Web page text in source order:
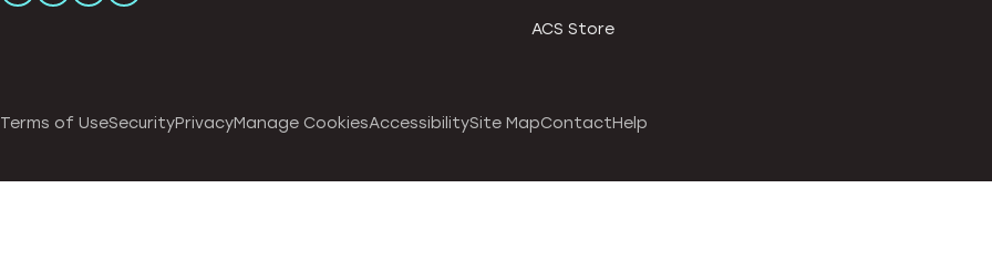
ACS Store
Terms of UseSecurityPrivacyManage CookiesAccessibilitySite MapContactHelp